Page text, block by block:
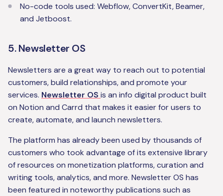
No-code tools used: Webflow, ConvertKit, Beamer,
and Jetboost.
5. Newsletter OS
Newsletters are a great way to reach out to potential
customers, build relationships, and promote your
services. Newsletter OS is an info digital product built
on Notion and Carrd that makes it easier for users to
create, automate, and launch newsletters.
The platform has already been used by thousands of
customers who took advantage of its extensive library
of resources on monetization platforms, curation and
writing tools, analytics, and more. Newsletter OS has
been featured in noteworthy publications such as